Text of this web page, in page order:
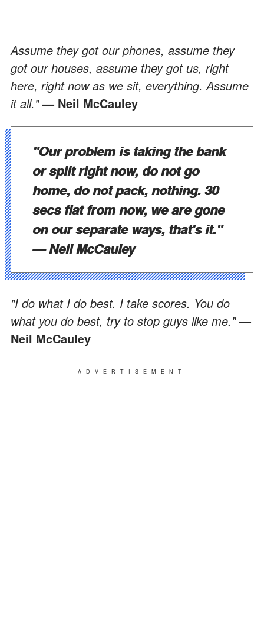
Assume they got our phones, assume they
got our houses, assume they got us, right
here, right now as we sit, everything. Assume
it all."— Neil McCauley
"Our problem is taking the bank
or split right now, do not go
home, do not pack, nothing. 30
secs flat from now, we are gone
on our separate ways, that's it."
— Neil McCauley
"I do what I do best. I take scores. You do
what you do best, try to stop guys like me."—
Neil McCauley
ADVERTISEMENT